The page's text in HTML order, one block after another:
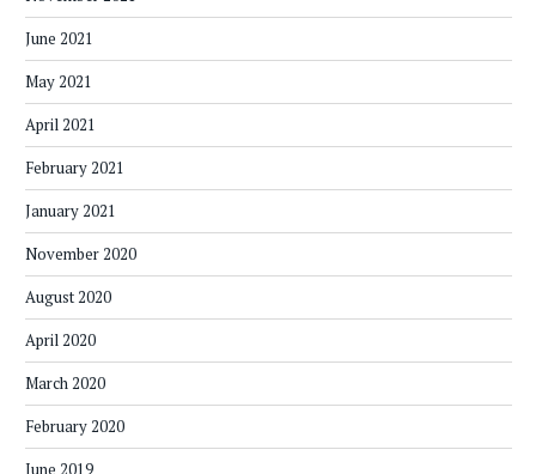
June 2021
May 2021
April 2021
February 2021
January 2021
November 2020
August 2020
April 2020
March 2020
February 2020
June 2019